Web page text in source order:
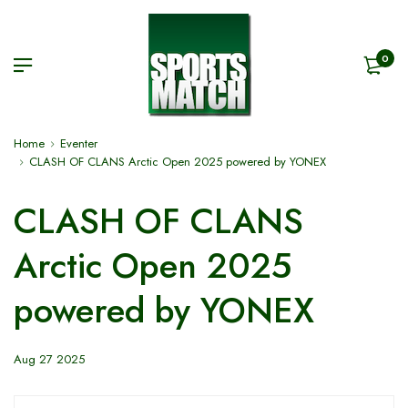
0
Home
Eventer
CLASH OF CLANS Arctic Open 2025 powered by YONEX
CLASH OF CLANS
Arctic Open 2025
powered by YONEX
Aug 27 2025